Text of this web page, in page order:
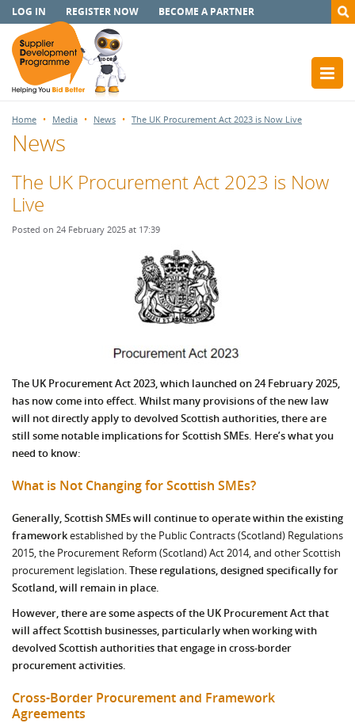
LOG IN REGISTER NOW BECOME A PARTNER
Home Media News The UK Procurement Act 2023 is Now Live
News
The UK Procurement Act 2023 is Now
Live
Posted on 24 February 2025 at 17:39
The UK Procurement Act 2023, which launched on 24 February 2025,
has now come into effect. Whilst many provisions of the new law
will not directly apply to devolved Scottish authorities, there are
still some notable implications for Scottish SMEs. Here’s what you
need to know:
What is Not Changing for Scottish SMEs?
Generally, Scottish SMEs will continue to operate within the existing
frameworkestablished by the Public Contracts (Scotland) Regulations
2015, the Procurement Reform (Scotland) Act 2014, and other Scottish
procurement legislation.These regulations, designed specifically for
Scotland, will remain in place.
However, there are some aspects of the UK Procurement Act that
will affect Scottish businesses, particularly when working with
devolved Scottish authorities that engage in cross-border
procurement activities.
Cross-Border Procurement and Framework
Agreements